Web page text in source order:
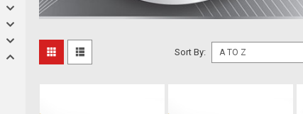
Sort By: